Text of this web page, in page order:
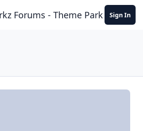
Forums - Theme Park Sign In